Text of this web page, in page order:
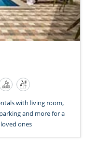
with living room,
and more for a
ones